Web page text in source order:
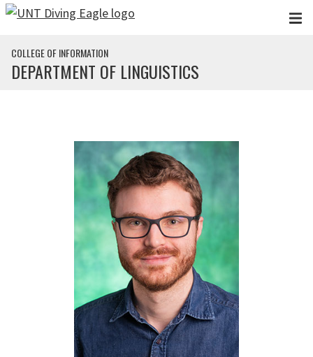
Skip to main content
COLLEGE OF INFORMATION
DEPARTMENT OF LINGUISTICS